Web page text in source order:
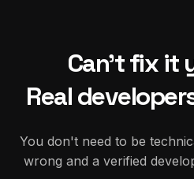
Can't fix it
Real
You don't need to be
wrong and a verified